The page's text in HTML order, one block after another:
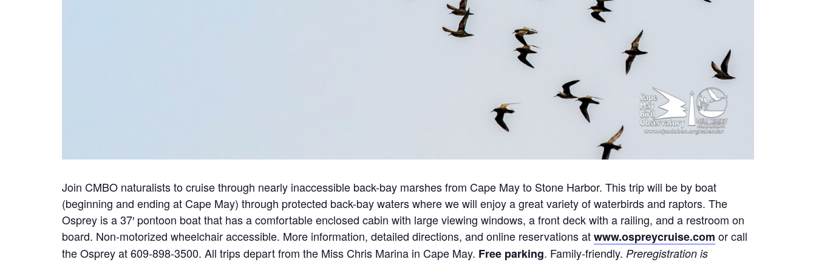
Join CMBO naturalists to cruise through nearly inaccessible back-bay marshes from Cape May to Stone Harbor. This trip will be by boat
(beginning and ending at Cape May) through protected back-bay waters where we will enjoy a great variety of waterbirds and raptors. The
Osprey is a 37′ pontoon boat that has a comfortable enclosed cabin with large viewing windows, a front deck with a railing, and a restroom on
board. Non-motorized wheelchair accessible. More information, detailed directions, and online reservations atwww.ospreycruise.com or call
the Osprey at 609-898-3500. All trips depart from the Miss Chris Marina in Cape May. Free parking. Family-friendly. Preregistration is